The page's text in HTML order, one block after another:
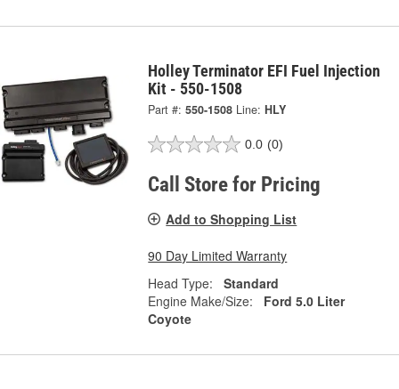
Holley Terminator EFI Fuel Injection
Kit - 550-1508
Part #: 550-1508 Line: HLY
0.0 (0)
Call Store for Pricing
Add to Shopping List
90 Day Limited Warranty
Head Type:
Standard
Engine Make/Size:
Ford 5.0 Liter
Coyote